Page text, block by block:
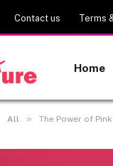
Contact us Terms
Home
All » The Power of